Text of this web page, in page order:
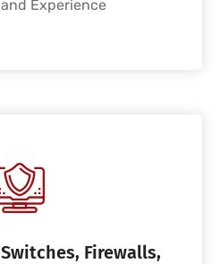
Experience
Firewalls,